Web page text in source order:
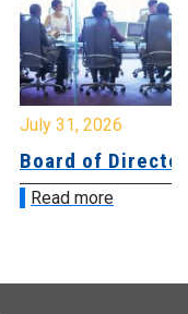
July 31, 2026
Board of
Read more